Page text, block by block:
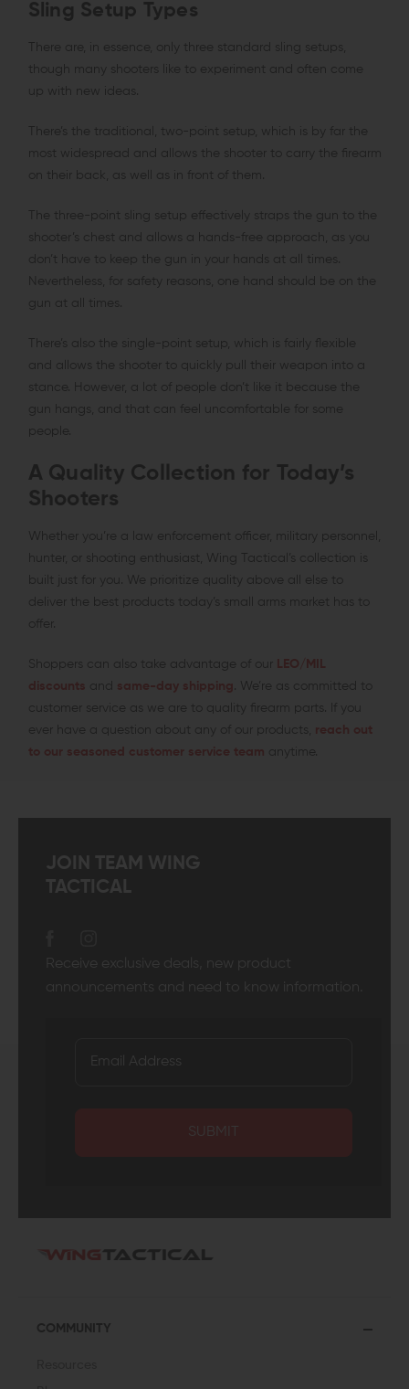
Sling Setup Types
There are, in essence, only three standard sling setups,
though many shooters like to experiment and often come
up with new ideas.
There’s the traditional, two-point setup, which is by far the
most widespread and allows the shooter to carry the firearm
on their back, as well as in front of them.
The three-point sling setup effectively straps the gun to the
shooter’s chest and allows a hands-free approach, as you
don’t have to keep the gun in your hands at all times.
Nevertheless, for safety reasons, one hand should be on the
gun at all times.
There’s also the single-point setup, which is fairly flexible
and allows the shooter to quickly pull their weapon into a
stance. However, a lot of people don’t like it because the
gun hangs, and that can feel uncomfortable for some
people.
A Quality Collection for Today’s
Shooters
Whether you’re a law enforcement officer, military personnel,
hunter, or shooting enthusiast, Wing Tactical’s collection is
built just for you. We prioritize quality above all else to
deliver the best products today’s small arms market has to
offer.
Shoppers can also take advantage of our
LEO/MIL
discounts and same-day shipping . We’re as committed to
customer service as we are to quality firearm parts. If you
ever have a question about any of our products,
reach out
to our seasoned customer service team anytime.
JOIN TEAM WING
TACTICAL
Receive exclusive deals, new product
announcements and need to know information.
SUBMIT
COMMUNITY